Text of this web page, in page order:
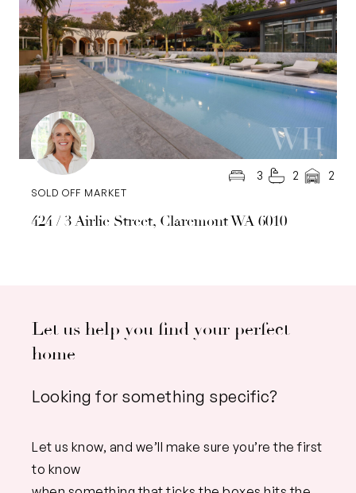
424 / 3 Airlie Street, Claremont WA 6010
SOLD OFF MARKET
3 2 2
Let us help you find your perfect
home
Looking for something specific?
Let us know, and we’ll make sure you’re the first
to know